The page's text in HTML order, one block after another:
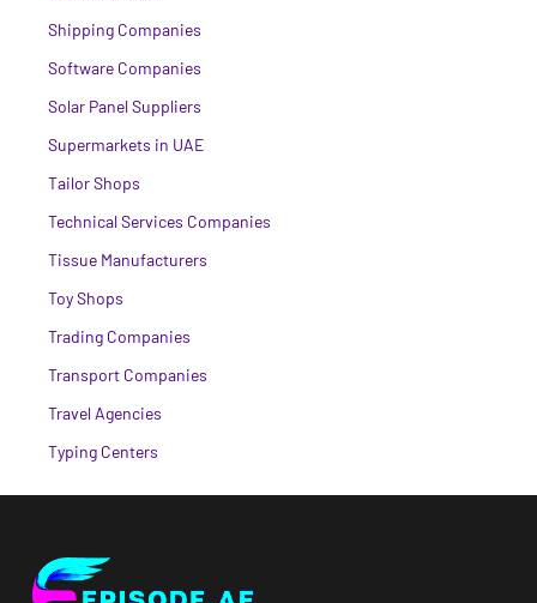
Shipping Companies
Software Companies
Solar Panel Suppliers
Supermarkets in UAE
Tailor Shops
Technical Services Companies
Tissue Manufacturers
Toy Shops
Trading Companies
Transport Companies
Travel Agencies
Typing Centers